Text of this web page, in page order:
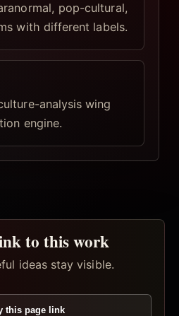
pop-cultural,
with different labels.
analysis wing
engine.
to this work
ideas stay visible.
this page link